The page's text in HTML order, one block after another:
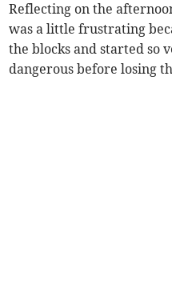
Reflecting on the
was a little frustrating
the blocks and started so
dangerous before losing